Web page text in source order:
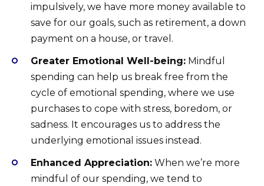
impulsively, we have more money available to
save for our goals, such as retirement, a down
payment on a house, or travel.
Greater Emotional Well-being: Mindful
spending can help us break free from the
cycle of emotional spending, where we use
purchases to cope with stress, boredom, or
sadness. It encourages us to address the
underlying emotional issues instead.
Enhanced Appreciation: When we’re more
mindful of our spending, we tend to